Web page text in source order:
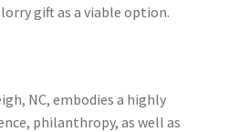
gift as a viable option.
NC, embodies a highly
philanthropy, as well as